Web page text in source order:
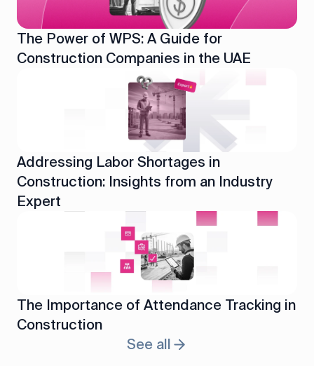
The Power of WPS: A Guide for
Construction Companies in the UAE
Addressing Labor Shortages in
Construction: Insights from an Industry
Expert
The Importance of Attendance Tracking in
Construction
See all